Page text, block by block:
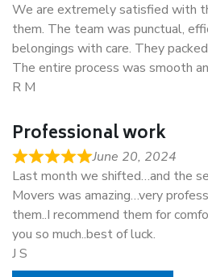
We are extremely satisfied with
them. The team was punctual,
belongings with care. They
The entire process was smooth
R M
Professional work
June 20, 2024
Last month we shifted…and the
Movers was amazing…very
them..I recommend them for
you so much..best of luck.
J S